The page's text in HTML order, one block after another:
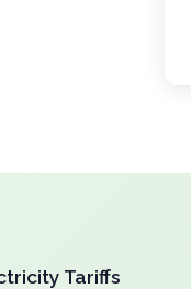
Tariffs